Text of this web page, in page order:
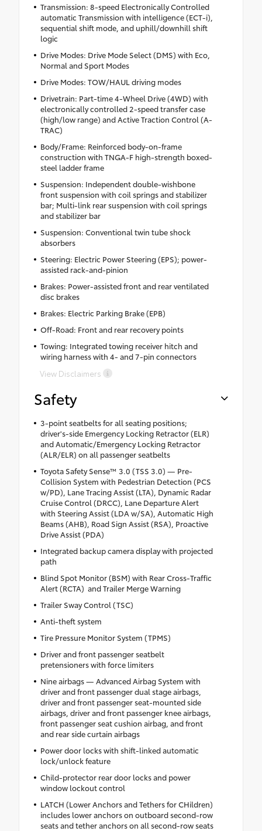
Transmission: 8-speed Electronically Controlled
automatic Transmission with intelligence (ECT-i),
sequential shift mode, and uphill/downhill shift
logic
Drive Modes: Drive Mode Select (DMS) with Eco,
Normal and Sport Modes
Drive Modes: TOW/HAUL driving modes
Drivetrain: Part-time 4-Wheel Drive (4WD) with
electronically controlled 2-speed transfer case
(high/low range) and Active Traction Control (A-
TRAC)
Body/Frame: Reinforced body-on-frame
construction with TNGA-F high-strength boxed-
steel ladder frame
Suspension: Independent double-wishbone
front suspension with coil springs and stabilizer
bar; Multi-link rear suspension with coil springs
and stabilizer bar
Suspension: Conventional twin tube shock
absorbers
Steering: Electric Power Steering (EPS); power-
assisted rack-and-pinion
Brakes: Power-assisted front and rear ventilated
disc brakes
Brakes: Electric Parking Brake (EPB)
Off-Road: Front and rear recovery points
Towing: Integrated towing receiver hitch and
wiring harness with 4- and 7-pin connectors
View Disclaimers
Safety
3-point seatbelts for all seating positions;
driver's-side Emergency Locking Retractor (ELR)
and Automatic/Emergency Locking Retractor
(ALR/ELR) on all passenger seatbelts
Toyota Safety Sense™ 3.0 (TSS 3.0) — Pre-
Collision System with Pedestrian Detection (PCS
w/PD), Lane Tracing Assist (LTA), Dynamic Radar
Cruise Control (DRCC), Lane Departure Alert
with Steering Assist (LDA w/SA), Automatic High
Beams (AHB), Road Sign Assist (RSA), Proactive
Drive Assist (PDA)
Integrated backup camera display with projected
path
Blind Spot Monitor (BSM) with Rear Cross-Traffic
Alert (RCTA) and Trailer Merge Warning
Trailer Sway Control (TSC)
Anti-theft system
Tire Pressure Monitor System (TPMS)
Driver and front passenger seatbelt
pretensioners with force limiters
Nine airbags — Advanced Airbag System with
driver and front passenger dual stage airbags,
driver and front passenger seat-mounted side
airbags, driver and front passenger knee airbags,
front passenger seat cushion airbag, and front
and rear side curtain airbags
Power door locks with shift-linked automatic
lock/unlock feature
Child-protector rear door locks and power
window lockout control
LATCH (Lower Anchors and Tethers for CHildren)
includes lower anchors on outboard second-row
seats and tether anchors on all second-row seats